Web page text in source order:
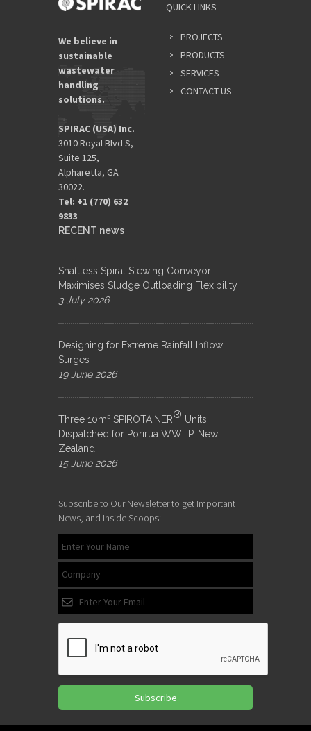
We believe in
sustainable
wastewater
handling
solutions.
SPIRAC (USA) Inc.
3010 Royal Blvd S,
Suite 125,
Alpharetta, GA
30022.
Tel: +1 (770) 632
9833​
QUICK LINKS
PROJECTS
PRODUCTS
SERVICES
CONTACT US
RECENT news
Shaftless Spiral Slewing Conveyor
Maximises Sludge Outloading Flexibility
3 July 2026
Designing for Extreme Rainfall Inflow
Surges
19 June 2026
Three 10m³ SPIROTAINER® Units
Dispatched for Porirua WWTP, New
Zealand
15 June 2026
Subscribe to Our Newsletter to get Important
News, and Inside Scoops:
Subscribe